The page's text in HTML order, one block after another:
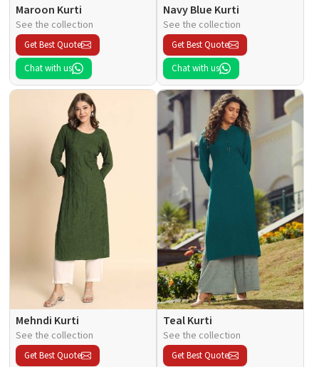
Maroon Kurti
See the collection
Get Best Quote
Chat with us
Navy Blue Kurti
See the collection
Get Best Quote
Chat with us
Mehndi Kurti
See the collection
Get Best Quote
Teal Kurti
See the collection
Get Best Quote